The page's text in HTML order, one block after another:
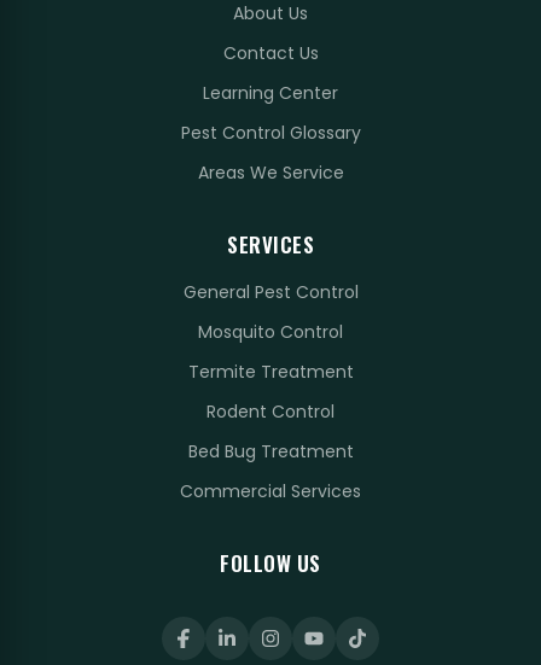
About Us
Contact Us
Learning Center
Pest Control Glossary
Areas We Service
SERVICES
General Pest Control
Mosquito Control
Termite Treatment
Rodent Control
Bed Bug Treatment
Commercial Services
FOLLOW US